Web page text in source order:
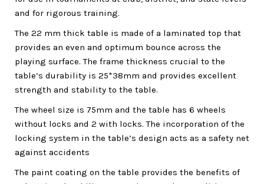
and for rigorous training.
The 22 mm thick table is made of a laminated top that
provides an even and optimum bounce across the
playing surface. The frame thickness crucial to the
table’s durability is 25*38mm and provides excellent
strength and stability to the table.
The wheel size is 75mm and the table has 6 wheels
without locks and 2 with locks. The incorporation of the
locking system in the table’s design acts as a safety net
against accidents
The paint coating on the table provides the benefits of